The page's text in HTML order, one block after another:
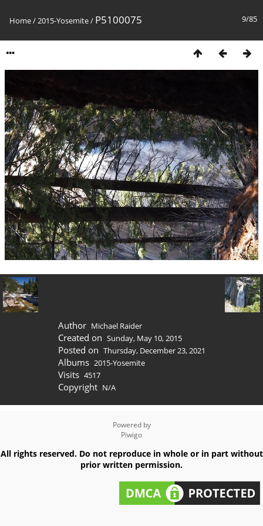
9/85
Home/2015-Yosemite/ P5100075
Author Michael Raider
Created on Sunday, May 10, 2015
Posted on Thursday, December 23, 2021
Albums 2015-Yosemite
Visits 4517
Copyright N/A
Powered by
Piwigo
All rights reserved. Do not reproduce in whole or in part without
prior written permission.